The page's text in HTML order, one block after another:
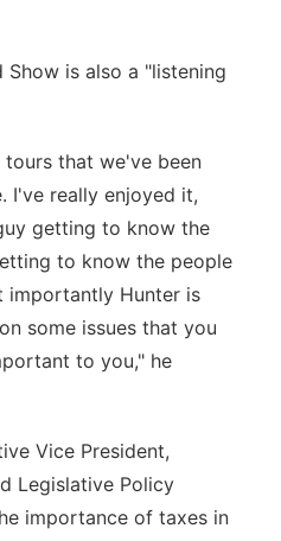
Show is also a "listening
tours that we've been
I've really enjoyed it,
getting to know the
to know the people
importantly Hunter is
some issues that you
to you," he
Vice President,
Legislative Policy
importance of taxes in